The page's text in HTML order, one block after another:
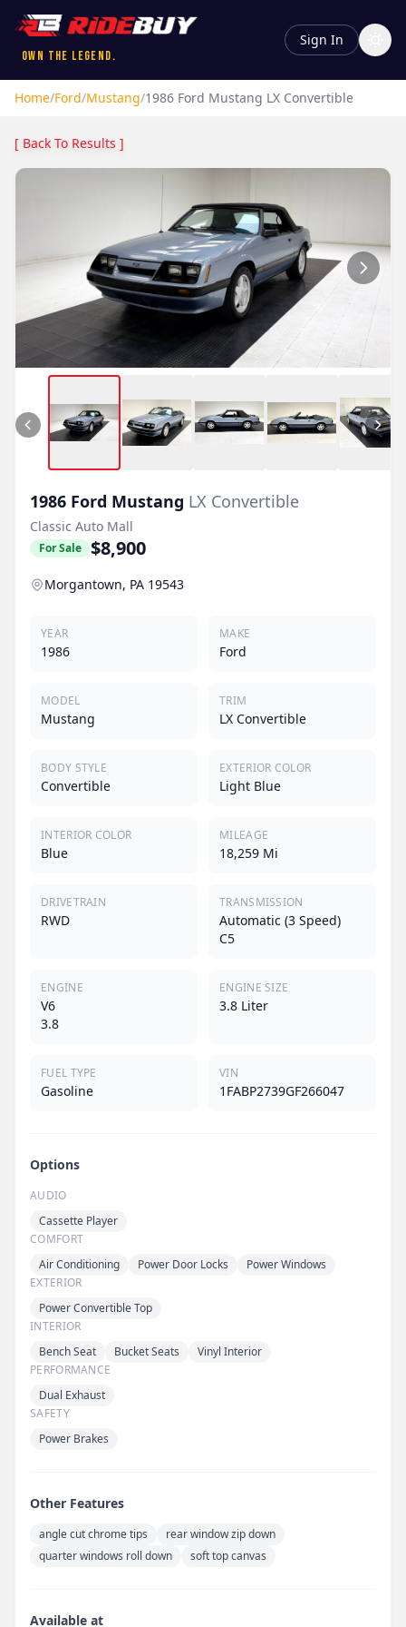
Own the Legend.
Sign In
Home/Ford/Mustang/1986 Ford Mustang LX Convertible
[ Back To Results ]
1986 Ford Mustang LX Convertible
Classic Auto Mall
For Sale $8,900
Morgantown, PA 19543
YEAR
1986
MAKE
Ford
MODEL
Mustang
TRIM
LX Convertible
BODY STYLE
Convertible
EXTERIOR COLOR
Light Blue
INTERIOR COLOR
Blue
MILEAGE
18,259 Mi
DRIVETRAIN
RWD
TRANSMISSION
Automatic (3 Speed)
C5
ENGINE
V6
3.8
ENGINE SIZE
3.8 Liter
FUEL TYPE
Gasoline
VIN
1FABP2739GF266047
Options
AUDIO
Cassette Player
COMFORT
Air Conditioning
Power Door Locks
Power Windows
EXTERIOR
Power Convertible Top
INTERIOR
Bench Seat
Bucket Seats
Vinyl Interior
PERFORMANCE
Dual Exhaust
SAFETY
Power Brakes
Other Features
angle cut chrome tips
rear window zip down
quarter windows roll down
soft top canvas
Available at